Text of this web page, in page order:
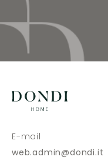
E-mail
web.admin@dondi.it